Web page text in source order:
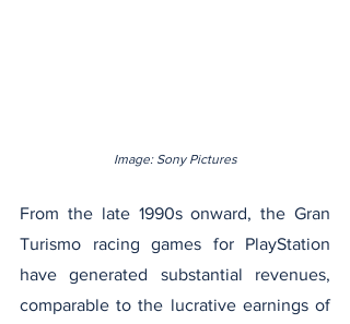
Image: Sony Pictures
From the late 1990s onward, the Gran
Turismo racing games for PlayStation
have generated substantial revenues,
comparable to the lucrative earnings of